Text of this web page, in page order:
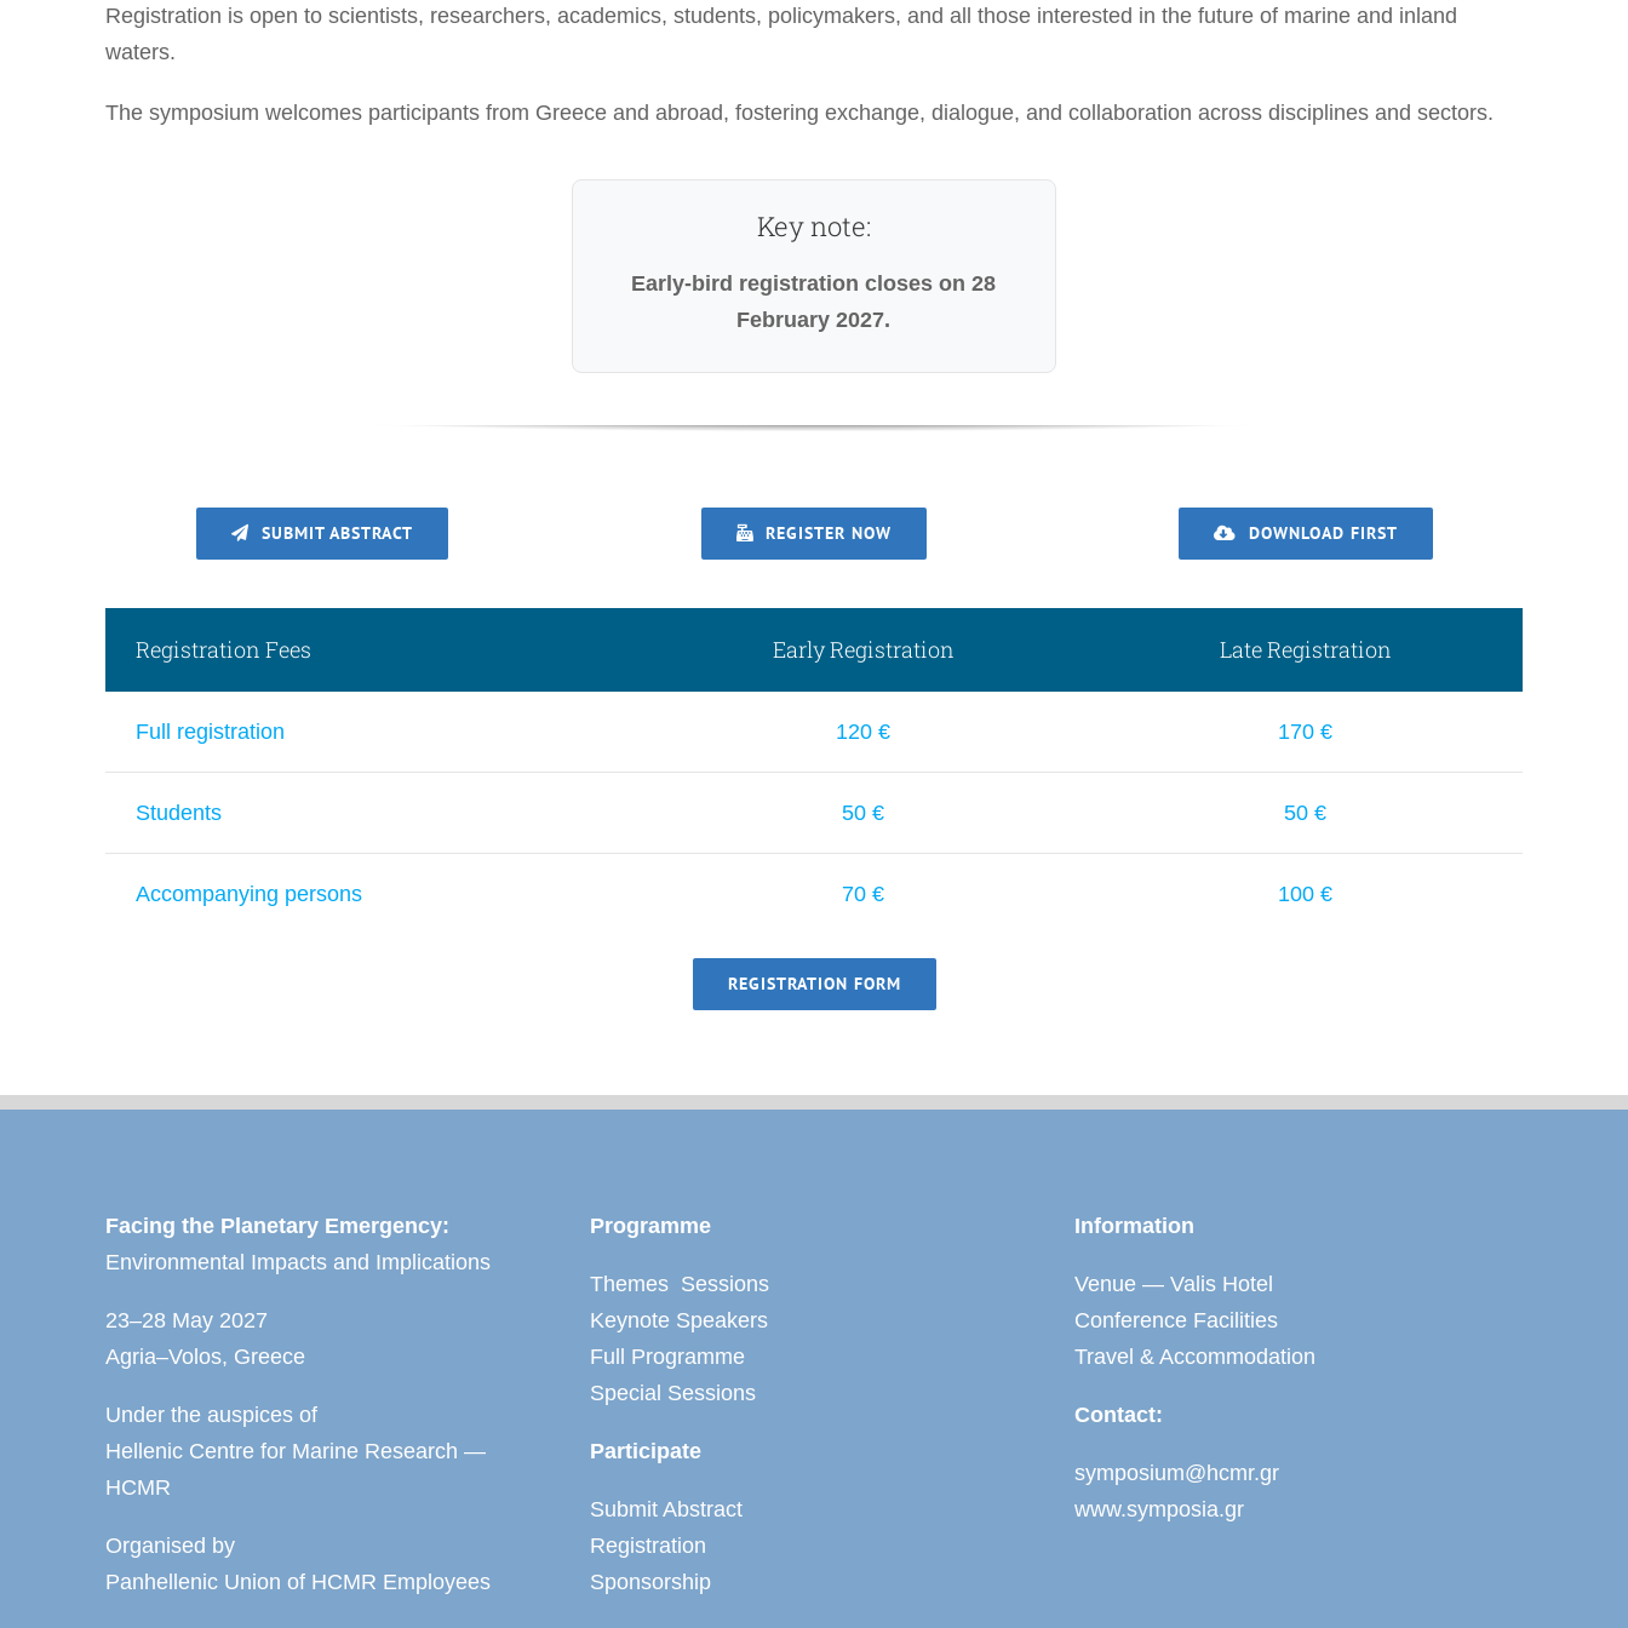
Registration is open to scientists, researchers, academics, students, policymakers, and all those interested in the future of marine and inland
waters.
The symposium welcomes participants from Greece and abroad, fostering exchange, dialogue, and collaboration across disciplines and sectors.
Key note:
Early-bird registration closes on 28
February 2027.
SUBMIT ABSTRACT REGISTER NOW DOWNLOAD FIRST
Registration Fees Early Registration Late Registration
Full registration 120 € 170 €
Students 50 € 50 €
Accompanying persons 70 € 100 €
REGISTRATION FORM
Facing the Planetary Emergency:
Environmental Impacts and Implications
23–28 May 2027
Agria–Volos, Greece
Under the auspices of
Hellenic Centre for Marine Research —
HCMR
Organised by
Panhellenic Union of HCMR Employees
Programme
Themes Sessions
Keynote Speakers
Full Programme
Special Sessions
Participate
Submit Abstract
Registration
Sponsorship
Information
Venue — Valis Hotel
Conference Facilities
Travel & Accommodation
Contact:
symposium@hcmr.gr
www.symposia.gr